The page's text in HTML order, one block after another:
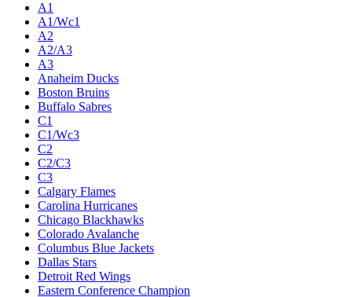
A1
A1/Wc1
A2
A2/A3
A3
Anaheim Ducks
Boston Bruins
Buffalo Sabres
C1
C1/Wc3
C2
C2/C3
C3
Calgary Flames
Carolina Hurricanes
Chicago Blackhawks
Colorado Avalanche
Columbus Blue Jackets
Dallas Stars
Detroit Red Wings
Eastern Conference Champion